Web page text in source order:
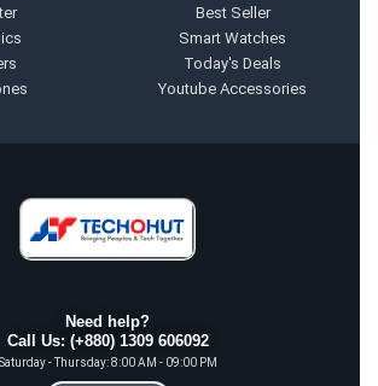
Best Seller
Smart Watches
Today's Deals
Youtube Accessories
Need help?
Call Us: (+880) 1309 606092
Saturday - Thursday: 8:00 AM - 09:00 PM